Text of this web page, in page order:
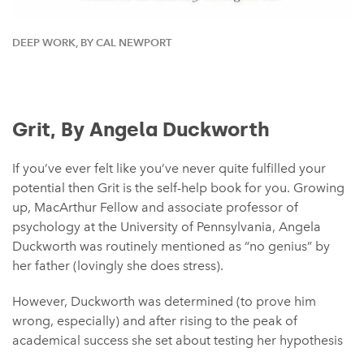
DEEP WORK, BY CAL NEWPORT
Grit, By Angela Duckworth
If you’ve ever felt like you’ve never quite fulfilled your
potential then Grit is the self-help book for you. Growing
up, MacArthur Fellow and associate professor of
psychology at the University of Pennsylvania, Angela
Duckworth was routinely mentioned as “no genius” by
her father (lovingly she does stress).
However, Duckworth was determined (to prove him
wrong, especially) and after rising to the peak of
academical success she set about testing her hypothesis